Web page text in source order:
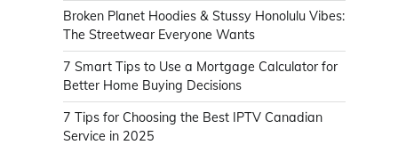
Broken Planet Hoodies & Stussy Honolulu Vibes:
The Streetwear Everyone Wants
7 Smart Tips to Use a Mortgage Calculator for
Better Home Buying Decisions
7 Tips for Choosing the Best IPTV Canadian
Service in 2025